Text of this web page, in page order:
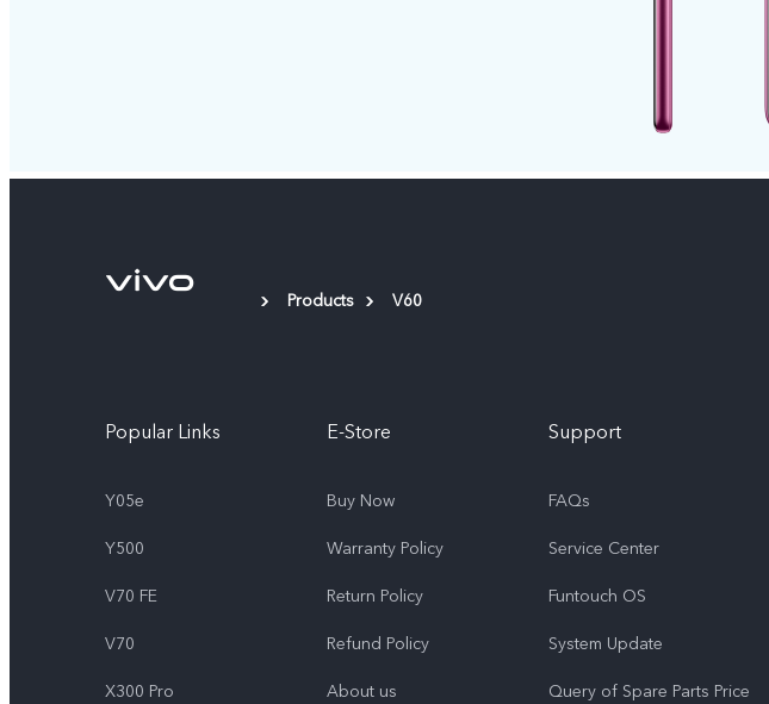
Products V60
Popular Links
Y05e
Y500
V70 FE
V70
X300 Pro
E-Store
Buy Now
Warranty Policy
Return Policy
Refund Policy
About us
Support
FAQs
Service Center
Funtouch OS
System Update
Query of Spare Parts Price